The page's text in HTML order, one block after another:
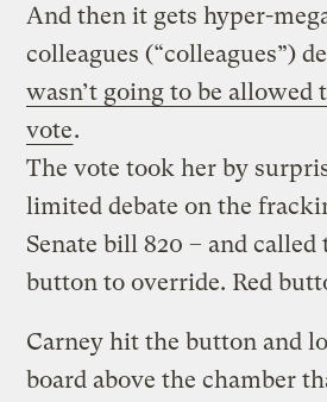
And then it gets hyper-
colleagues (“colleagues”)
wasn’t going to be allowed
vote.
The vote took her by
limited debate on the
Senate bill 820 – and called
button to override. Red
Carney hit the button and
board above the chamber